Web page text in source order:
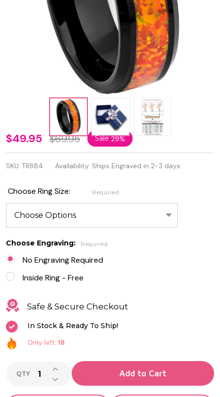
Personalized
Synthetic
Orange
Opal Inlay
Black IP
Plated
Beveled
Edge
Tungsten
Ring
$49.95 $69.95 Sale29%
SKU: TR884 Availability: Ships Engraved in 2-3 days
Choose Ring Size: Required
Choose Engraving: Required
No Engraving Required
Inside Ring - Free
Safe & Secure Checkout
In Stock & Ready To Ship!
Only left: 18
QTY DECREASE QUANTITY OF UNDEFINED
INCREASE QUANTITY OF UNDEFINED
Add to Cart